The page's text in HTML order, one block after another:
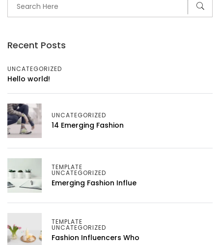
Recent Posts
UNCATEGORIZED
Hello world!
UNCATEGORIZED
14 Emerging Fashion
TEMPLATE
UNCATEGORIZED
Emerging Fashion Influe
TEMPLATE
UNCATEGORIZED
Fashion Influencers Who